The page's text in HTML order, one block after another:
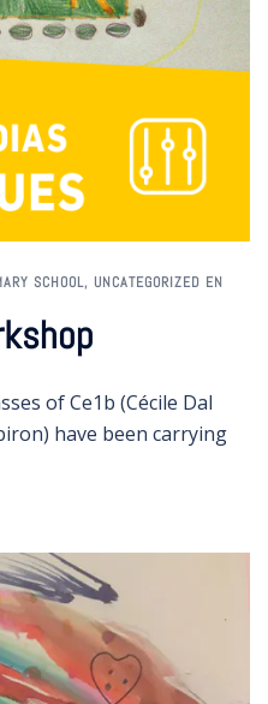
SCHOOL, UNCATEGORIZED EN
of Ce1b (Cécile Dal
have been carrying